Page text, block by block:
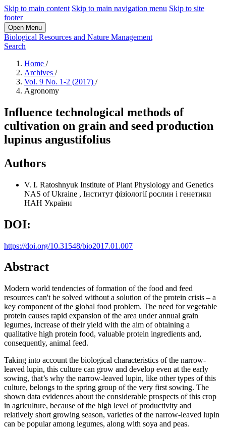
Skip to main content Skip to main navigation menu Skip to site
footer
Open Menu
Biological Resources and Nature Management
Search
Home /
Archives /
Vol. 9 No. 1-2 (2017) /
Agronomy
Influence technological methods of
cultivation on grain and seed production
lupinus angustifolius
Authors
V. I. Ratoshnyuk Institute of Plant Physiology and Genetics
NAS of Ukraine , Інститут фізіології рослин і генетики
НАН України
DOI:
https://doi.org/10.31548/bio2017.01.007
Abstract
Modern world tendencies of formation of the food and feed
resources can't be solved without a solution of the protein crisis – a
key component of the global food problem. The need for vegetable
protein causes rapid expansion of the area under annual grain
legumes, increase of their yield with the aim of obtaining a
qualitative high protein food, valuable protein ingredients and,
consequently, animal feed.
Taking into account the biological characteristics of the narrow-
leaved lupin, this culture can grow and develop even at the early
sowing, that’s why the narrow-leaved lupin, like other types of this
culture, belongs to the spring group of the very first sowing. The
shown data evidences about the considerable prospects of this crop
in agriculture, because of the high level of productivity and
relatively short growing season, varieties of the narrow-leaved lupin
can be popular among legumes, along with soya and peas.